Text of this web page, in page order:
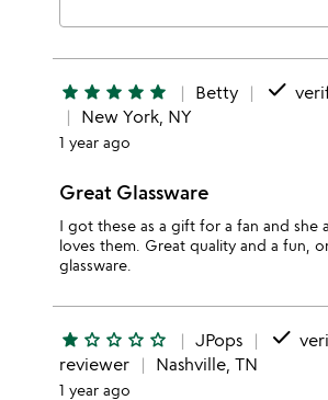
star star star star star Betty done
New York, NY
1 year ago
Great Glassware
I got these as a gift for a fan and she
loves them. Great quality and a fun,
glassware.
star star_outline star_outline star_outline star_outline JPops done
reviewer
Nashville, TN
1 year ago